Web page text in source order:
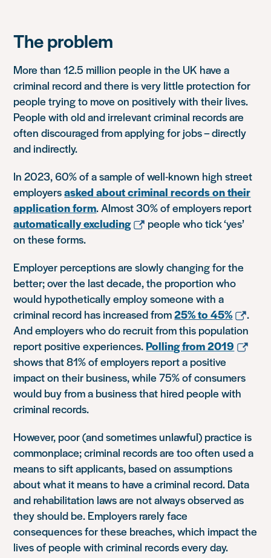
The problem
More than 12.5 million people in the UK have a
criminal record and there is very little protection for
people trying to move on positively with their lives.
People with old and irrelevant criminal records are
often discouraged from applying for jobs – directly
and indirectly.
In 2023, 60% of a sample of well-known high street
employersasked about criminal records on their
application form. Almost 30% of employers report
automatically excluding
people who tick ‘yes’
on these forms.
Employer perceptions are slowly changing for the
better; over the last decade, the proportion who
would hypothetically employ someone with a
criminal record has increased from25% to 45%
.
And employers who do recruit from this population
report positive experiences.Polling from 2019
shows that 81% of employers report a positive
impact on their business, while 75% of consumers
would buy from a business that hired people with
criminal records.
However, poor (and sometimes unlawful) practice is
commonplace; criminal records are too often used a
means to sift applicants, based on assumptions
about what it means to have a criminal record. Data
and rehabilitation laws are not always observed as
they should be. Employers rarely face
consequences for these breaches, which impact the
lives of people with criminal records every day.